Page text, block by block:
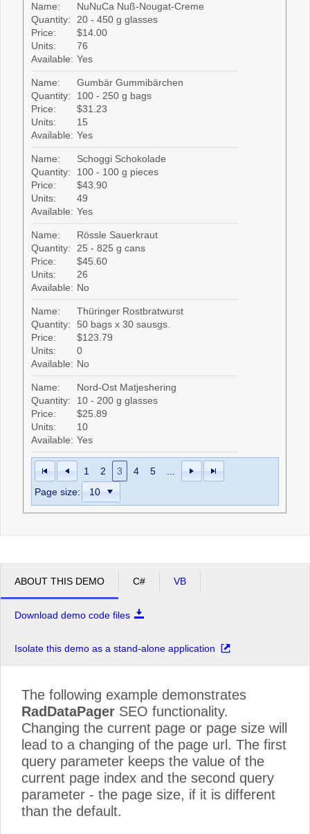
Name:
NuNuCa Nuß-Nougat-Creme
Quantity:
20 - 450 g glasses
Price:
$14.00
Units:
76
Available: Yes
Name:
Gumbär Gummibärchen
Quantity:
100 - 250 g bags
Price:
$31.23
Units:
15
Available: Yes
Name:
Schoggi Schokolade
Quantity:
100 - 100 g pieces
Price:
$43.90
Units:
49
Available: Yes
Name:
Rössle Sauerkraut
Quantity:
25 - 825 g cans
Price:
$45.60
Units:
26
Available: No
Name:
Thüringer Rostbratwurst
Quantity:
50 bags x 30 sausgs.
Price:
$123.79
Units:
0
Available: No
Name:
Nord-Ost Matjeshering
Quantity:
10 - 200 g glasses
Price:
$25.89
Units:
10
Available: Yes
1 2 3 4 5
Page size:
ABOUT THIS DEMO C# VB
Download demo code files
Isolate this demo as a stand-alone application
The following example demonstrates
RadDataPager SEO functionality.
Changing the current page or page size will
lead to a changing of the page url. The first
query parameter keeps the value of the
current page index and the second query
parameter - the page size, if it is different
than the default.